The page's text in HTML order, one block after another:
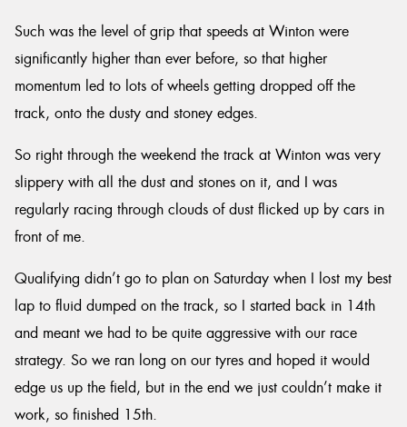
Such was the level of grip that speeds at Winton were
significantly higher than ever before, so that higher
momentum led to lots of wheels getting dropped off the
track, onto the dusty and stoney edges.
So right through the weekend the track at Winton was very
slippery with all the dust and stones on it, and I was
regularly racing through clouds of dust flicked up by cars in
front of me.
Qualifying didn’t go to plan on Saturday when I lost my best
lap to fluid dumped on the track, so I started back in 14th
and meant we had to be quite aggressive with our race
strategy. So we ran long on our tyres and hoped it would
edge us up the field, but in the end we just couldn’t make it
work, so finished 15th.